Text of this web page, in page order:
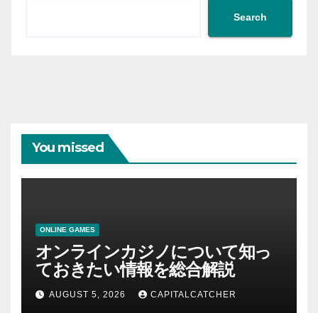
Search
You missed
ONLINE GAMES
オンラインカジノについて知っ
ておきたい情報を総合解説
AUGUST 5, 2026 CAPITALCATCHER